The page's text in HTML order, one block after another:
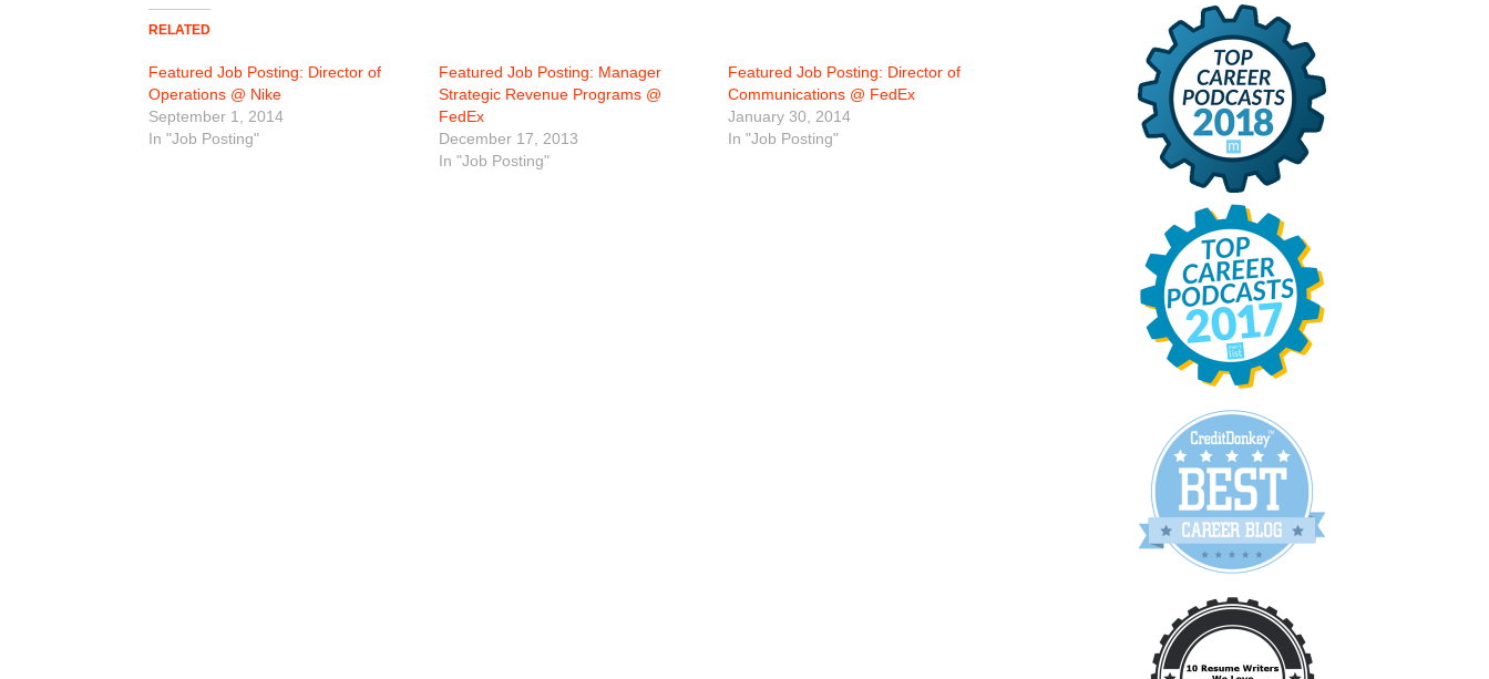
RELATED
Featured Job Posting: Director of
Operations @ Nike
September 1, 2014
In "Job Posting"
Featured Job Posting: Manager
Strategic Revenue Programs @
FedEx
December 17, 2013
In "Job Posting"
Featured Job Posting: Director of
Communications @ FedEx
January 30, 2014
In "Job Posting"